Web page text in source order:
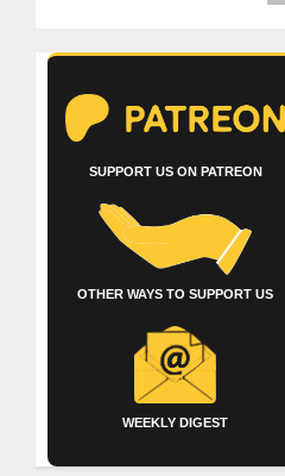
SUPPORT US ON PATREON
OTHER WAYS TO SUPPORT US
WEEKLY DIGEST